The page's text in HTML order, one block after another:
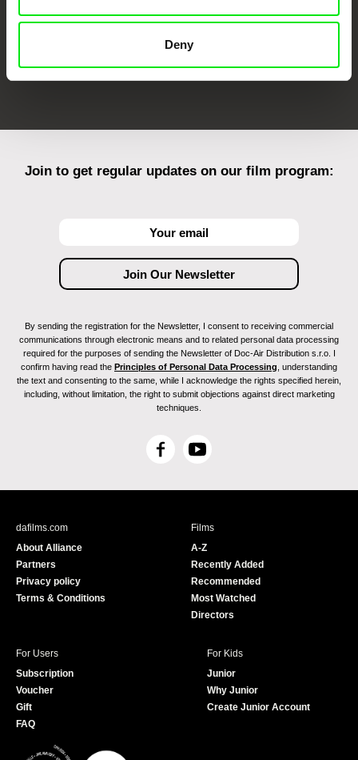
Deny
FIDMarseille Ji.hlava IDFF Visions du Réel
Join to get regular updates on our film program:
By sending the registration for the Newsletter, I consent to receiving commercial
communications through electronic means and to related personal data processing
required for the purposes of sending the Newsletter of Doc-Air Distribution s.r.o. I
confirm having read the Principles of Personal Data Processing , understanding
the text and consenting to the same, while I acknowledge the rights specified herein,
including, without limitation, the right to submit objections against direct marketing
techniques.
F
c
Y
u
e
dafilms.com
About Alliance
Partners
Privacy policy
Terms & Conditions
Films
A-Z
Recently Added
Recommended
Most Watched
Directors
For Users
Subscription
Voucher
Gift
FAQ
For Kids
Junior
Why Junior
Create Junior Account